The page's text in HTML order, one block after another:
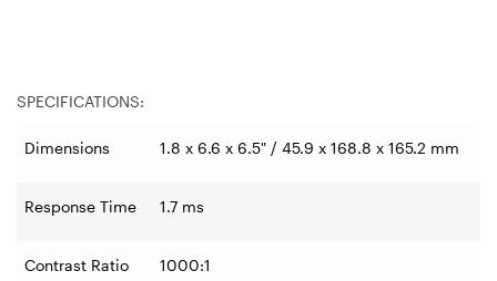
SPECIFICATIONS:
Dimensions 1.8 x 6.6 x 6.5" / 45.9 x 168.8 x 165.2 mm
Response Time 1.7 ms
Contrast Ratio 1000:1